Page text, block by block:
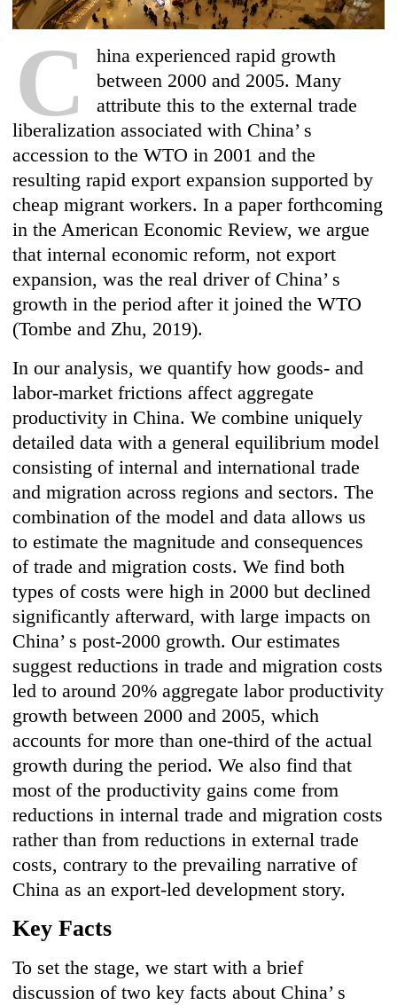
C
hina experienced rapid growth
between 2000 and 2005. Many
attribute this to the external trade
liberalization associated with China’ s
accession to the WTO in 2001 and the
resulting rapid export expansion supported by
cheap migrant workers. In a paper forthcoming
in the American Economic Review, we argue
that internal economic reform, not export
expansion, was the real driver of China’ s
growth in the period after it joined the WTO
(Tombe and Zhu, 2019).
In our analysis, we quantify how goods- and
labor-market frictions affect aggregate
productivity in China. We combine uniquely
detailed data with a general equilibrium model
consisting of internal and international trade
and migration across regions and sectors. The
combination of the model and data allows us
to estimate the magnitude and consequences
of trade and migration costs. We find both
types of costs were high in 2000 but declined
significantly afterward, with large impacts on
China’ s post-2000 growth. Our estimates
suggest reductions in trade and migration costs
led to around 20% aggregate labor productivity
growth between 2000 and 2005, which
accounts for more than one-third of the actual
growth during the period. We also find that
most of the productivity gains come from
reductions in internal trade and migration costs
rather than from reductions in external trade
costs, contrary to the prevailing narrative of
China as an export-led development story.
Key Facts
To set the stage, we start with a brief
discussion of two key facts about China’ s